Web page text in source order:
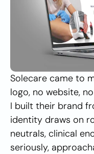
Solecare came to
logo, no website,
I built their brand
identity draws on
neutrals, clinical
seriously,